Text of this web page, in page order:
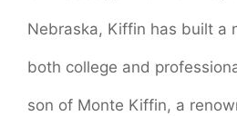
Nebraska, Kiffin has built a
both college and
son of Monte Kiffin, a